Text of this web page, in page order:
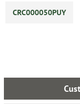
CRC000050PUY